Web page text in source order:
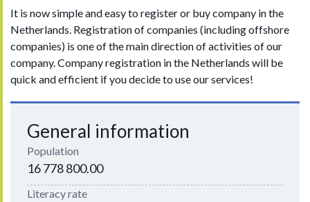
It is now simple and easy to register or buy company in the
Netherlands. Registration of companies (including offshore
companies) is one of the main direction of activities of our
company. Company registration in the Netherlands will be
quick and efficient if you decide to use our services!
General information
Population
16 778 800.00
Literacy rate